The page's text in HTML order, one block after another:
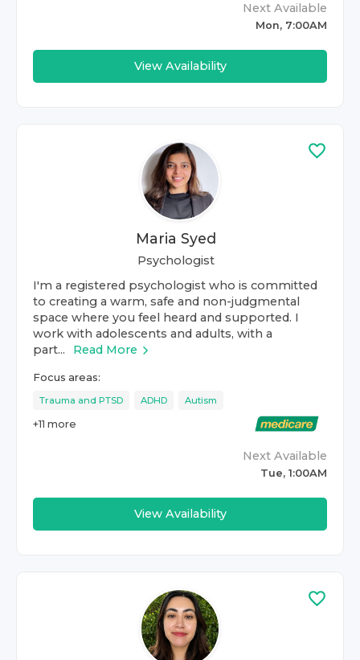
Next Available
Mon, 7:00AM
View Availability
Maria Syed
Psychologist
I'm a registered psychologist who is committed
to creating a warm, safe and non-judgmental
space where you feel heard and supported. I
work with adolescents and adults, with a
part...
Read More
Focus areas:
Trauma and PTSD ADHD Autism
+11 more
Next Available
Tue, 1:00AM
View Availability